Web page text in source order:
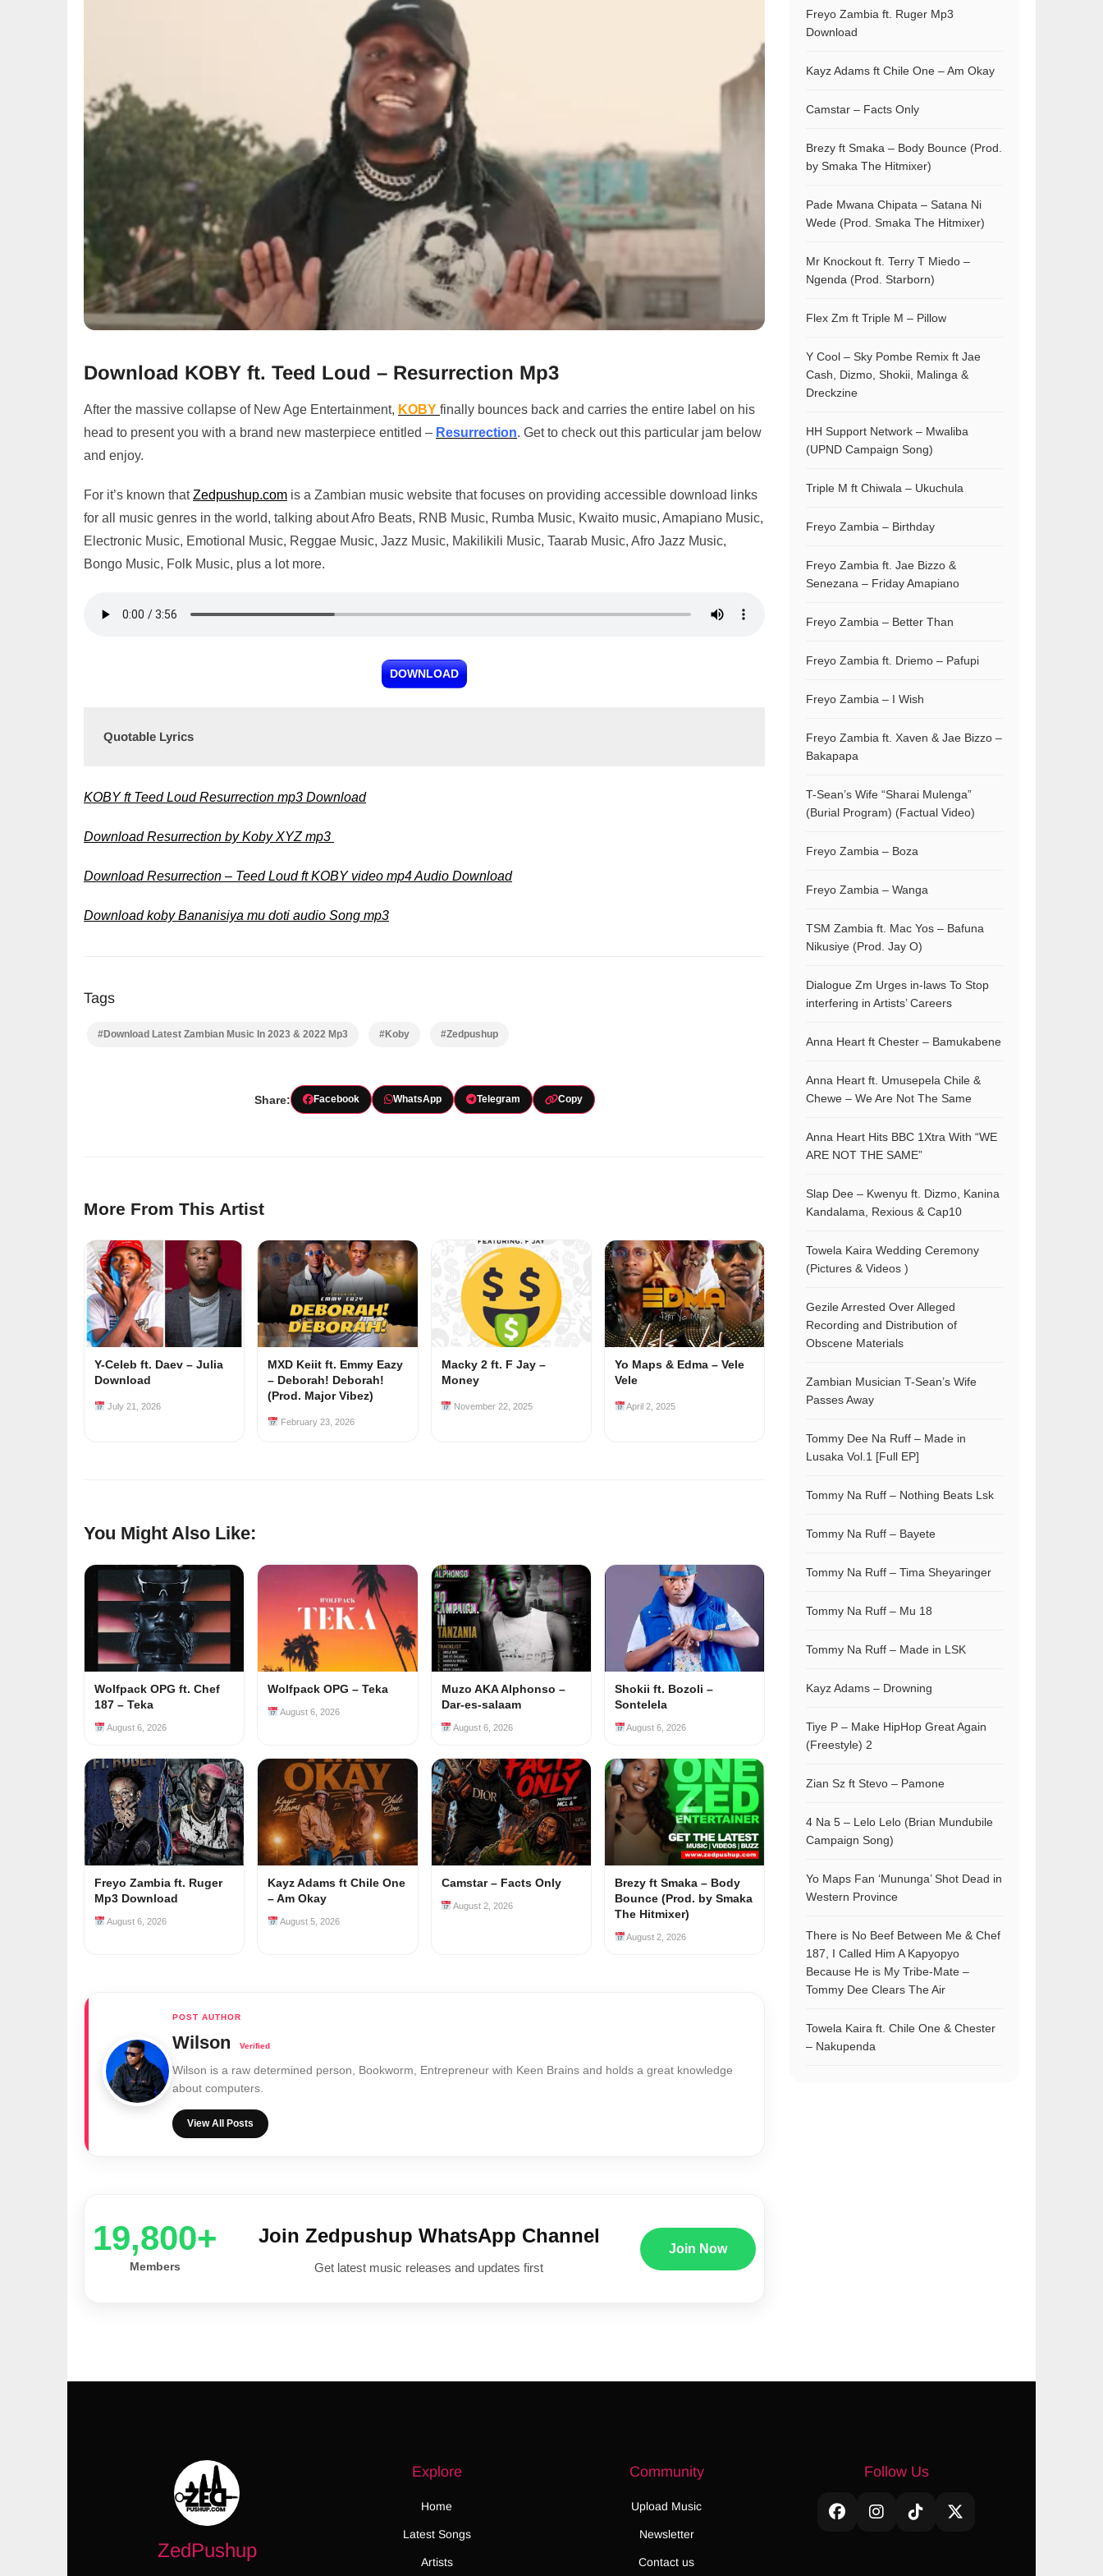
Download KOBY ft. Teed Loud – Resurrection Mp3
After the massive collapse of New Age Entertainment, KOBY finally bounces back and carries the entire label on his
head to present you with a brand new masterpiece entitled – Resurrection. Get to check out this particular jam below
and enjoy.
For it’s known thatZedpushup.com is a Zambian music website that focuses on providing accessible download links
for all music genres in the world, talking about Afro Beats, RNB Music, Rumba Music, Kwaito music, Amapiano Music,
Electronic Music, Emotional Music, Reggae Music, Jazz Music, Makilikili Music, Taarab Music, Afro Jazz Music,
Bongo Music, Folk Music, plus a lot more.
DOWNLOAD
Quotable Lyrics
KOBY ft Teed Loud Resurrection mp3 Download
Download Resurrection by Koby XYZ mp3
Download Resurrection – Teed Loud ft KOBY video mp4 Audio Download
Download koby Bananisiya mu doti audio Song mp3
Tags
#Download Latest Zambian Music In 2023 & 2022 Mp3 #Koby #Zedpushup
Share: Facebook WhatsApp Telegram Copy
More From This Artist
Y-Celeb ft. Daev – Julia
Download
July 21, 2026
MXD Keiit ft. Emmy Eazy
– Deborah! Deborah!
(Prod. Major Vibez)
February 23, 2026
Macky 2 ft. F Jay –
Money
November 22, 2025
Yo Maps & Edma – Vele
Vele
April 2, 2025
You Might Also Like:
Wolfpack OPG ft. Chef
187 – Teka
August 6, 2026
Wolfpack OPG – Teka
August 6, 2026
Muzo AKA Alphonso –
Dar-es-salaam
August 6, 2026
Shokii ft. Bozoli –
Sontelela
August 6, 2026
Freyo Zambia ft. Ruger
Mp3 Download
August 6, 2026
Kayz Adams ft Chile One
– Am Okay
August 5, 2026
Camstar – Facts Only
August 2, 2026
Brezy ft Smaka – Body
Bounce (Prod. by Smaka
The Hitmixer)
August 2, 2026
Wilson
Wilson is a raw determined person, Bookworm, Entrepreneur with Keen Brains and holds a great knowledge
about computers.
View All Posts
20,000+
Members
Join Zedpushup WhatsApp Channel
Get latest music releases and updates first
Join Now
Freyo Zambia ft. Ruger Mp3
Download
Kayz Adams ft Chile One – Am Okay
Camstar – Facts Only
Brezy ft Smaka – Body Bounce (Prod.
by Smaka The Hitmixer)
Pade Mwana Chipata – Satana Ni
Wede (Prod. Smaka The Hitmixer)
Mr Knockout ft. Terry T Miedo –
Ngenda (Prod. Starborn)
Flex Zm ft Triple M – Pillow
Y Cool – Sky Pombe Remix ft Jae
Cash, Dizmo, Shokii, Malinga &
Dreckzine
HH Support Network – Mwaliba
(UPND Campaign Song)
Triple M ft Chiwala – Ukuchula
Freyo Zambia – Birthday
Freyo Zambia ft. Jae Bizzo &
Senezana – Friday Amapiano
Freyo Zambia – Better Than
Freyo Zambia ft. Driemo – Pafupi
Freyo Zambia – I Wish
Freyo Zambia ft. Xaven & Jae Bizzo –
Bakapapa
T-Sean’s Wife “Sharai Mulenga”
(Burial Program) (Factual Video)
Freyo Zambia – Boza
Freyo Zambia – Wanga
TSM Zambia ft. Mac Yos – Bafuna
Nikusiye (Prod. Jay O)
Dialogue Zm Urges in-laws To Stop
interfering in Artists’ Careers
Anna Heart ft Chester – Bamukabene
Anna Heart ft. Umusepela Chile &
Chewe – We Are Not The Same
Anna Heart Hits BBC 1Xtra With “WE
ARE NOT THE SAME”
Slap Dee – Kwenyu ft. Dizmo, Kanina
Kandalama, Rexious & Cap10
Towela Kaira Wedding Ceremony
(Pictures & Videos )
Gezile Arrested Over Alleged
Recording and Distribution of
Obscene Materials
Zambian Musician T-Sean’s Wife
Passes Away
Tommy Dee Na Ruff – Made in
Lusaka Vol.1 [Full EP]
Tommy Na Ruff – Nothing Beats Lsk
Tommy Na Ruff – Bayete
Tommy Na Ruff – Tima Sheyaringer
Tommy Na Ruff – Mu 18
Tommy Na Ruff – Made in LSK
Kayz Adams – Drowning
Tiye P – Make HipHop Great Again
(Freestyle) 2
Zian Sz ft Stevo – Pamone
4 Na 5 – Lelo Lelo (Brian Mundubile
Campaign Song)
Yo Maps Fan ‘Mununga’ Shot Dead in
Western Province
There is No Beef Between Me & Chef
187, I Called Him A Kapyopyo
Because He is My Tribe-Mate –
Tommy Dee Clears The Air
Towela Kaira ft. Chile One & Chester
– Nakupenda
ZedPushup
Explore
Home
Latest Songs
Artists
Community
Upload Music
Newsletter
Contact us
Follow Us